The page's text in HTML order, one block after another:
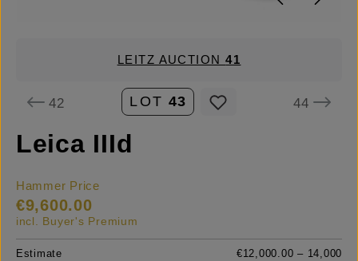
LEITZ AUCTION41
42 LOT 43 44
Leica IIId
Hammer Price
€9,600.00
incl. Buyer's Premium
Estimate
€12,000.00 – 14,000